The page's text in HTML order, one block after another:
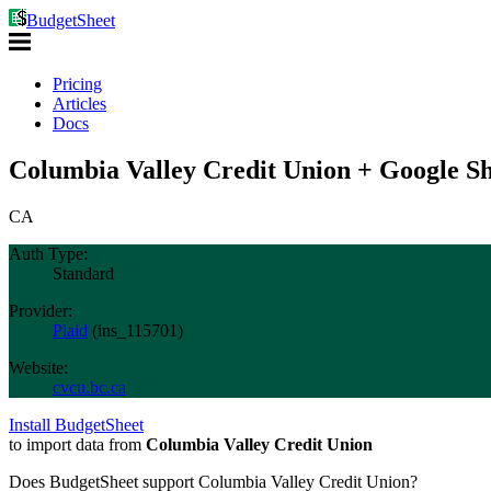
BudgetSheet
Pricing
Articles
Docs
Columbia Valley Credit Union + Google
CA
Auth Type:
Standard
Provider:
Plaid (ins_115701)
Website:
cvcu.bc.ca
Install BudgetSheet
to import data from Columbia Valley Credit Union
Does BudgetSheet support Columbia Valley Credit Union?